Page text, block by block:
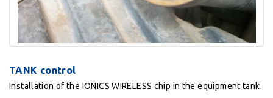
TANK control
Installation of the IONICS WIRELESS chip in the equipment tank.